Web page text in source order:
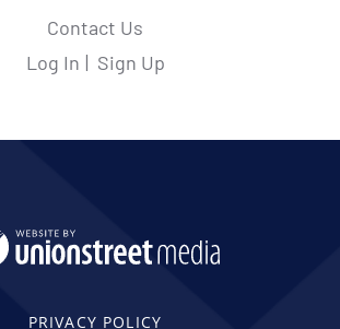
Contact Us
Log In
Sign Up
PRIVACY POLICY